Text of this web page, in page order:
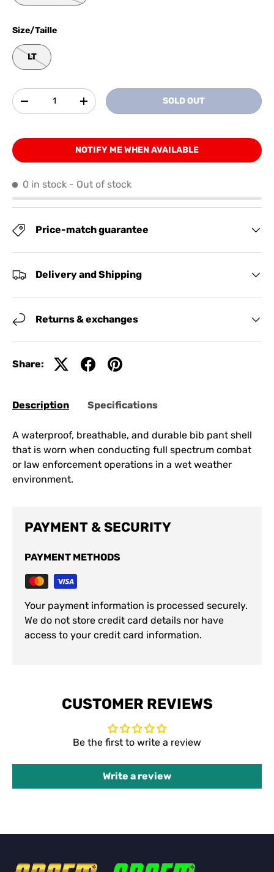
Size/Taille
LT
Qty
-
+ SOLD OUT
NOTIFY ME WHEN AVAILABLE
0 in stock - Out of stock
Price-match guarantee
Delivery and Shipping
Returns & exchanges
Share:
Description Specifications
A waterproof, breathable, and durable bib pant shell
that is worn when conducting full spectrum combat
or law enforcement operations in a wet weather
environment.
PAYMENT & SECURITY
PAYMENT METHODS
Your payment information is processed securely.
We do not store credit card details nor have
access to your credit card information.
CUSTOMER REVIEWS
Be the first to write a review
Write a review